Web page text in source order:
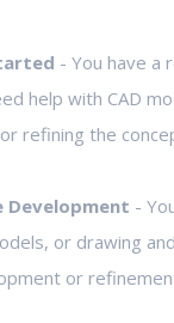
- You have a
help with CAD
refining the
-
or drawing
or